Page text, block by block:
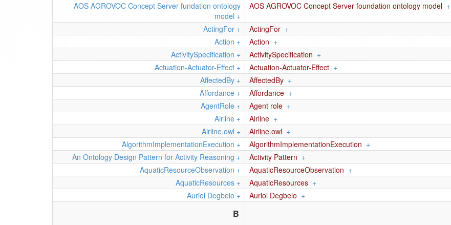
AOS AGROVOC Concept Server fundation ontology
model +
AOS AGROVOC Concept Server foundation ontology model +
ActingFor + ActingFor +
Action + Action +
ActivitySpecification + ActivitySpecification +
Actuation-Actuator-Effect + Actuation-Actuator-Effect +
AffectedBy + AffectedBy +
Affordance + Affordance +
AgentRole + Agent role +
Airline + Airline +
Airline.owl + Airline.owl +
AlgorithmImplementationExecution + AlgorithmImplementationExecution +
An Ontology Design Pattern for Activity Reasoning + Activity Pattern +
AquaticResourceObservation + AquaticResourceObservation +
AquaticResources + AquaticResources +
Auriol Degbelo + Auriol Degbelo +
B